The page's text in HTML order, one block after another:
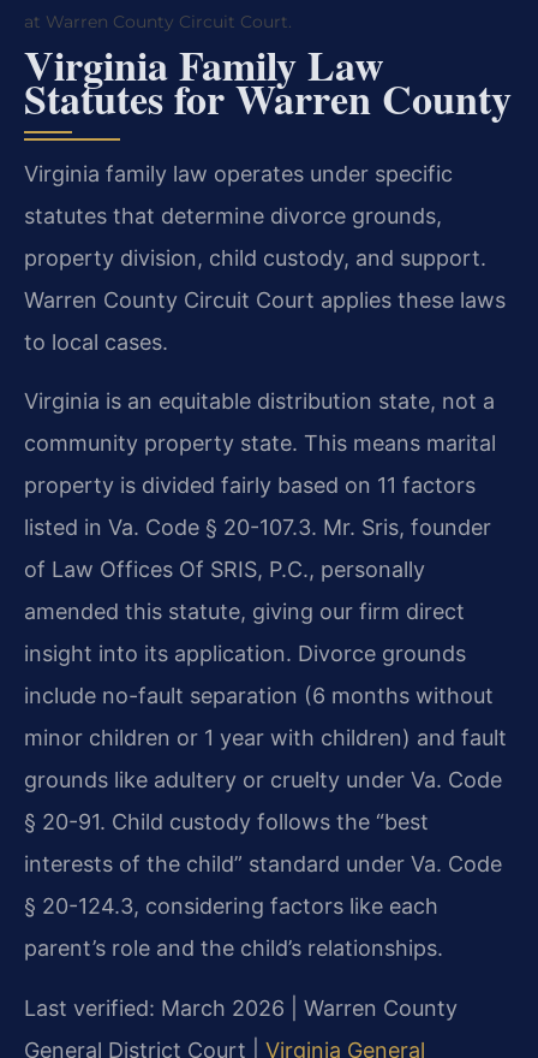
at Warren County Circuit Court.
Virginia Family Law
Statutes for Warren County
Virginia family law operates under specific
statutes that determine divorce grounds,
property division, child custody, and support.
Warren County Circuit Court applies these laws
to local cases.
Virginia is an equitable distribution state, not a
community property state. This means marital
property is divided fairly based on 11 factors
listed in Va. Code § 20-107.3. Mr. Sris, founder
of Law Offices Of SRIS, P.C., personally
amended this statute, giving our firm direct
insight into its application. Divorce grounds
include no-fault separation (6 months without
minor children or 1 year with children) and fault
grounds like adultery or cruelty under Va. Code
§ 20-91. Child custody follows the “best
interests of the child” standard under Va. Code
§ 20-124.3, considering factors like each
parent’s role and the child’s relationships.
Last verified: March 2026 | Warren County
General District Court | Virginia General